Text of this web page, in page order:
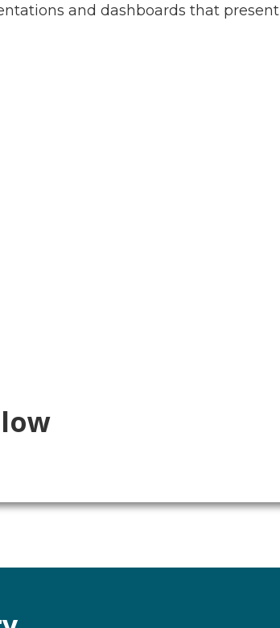
and dashboards that present